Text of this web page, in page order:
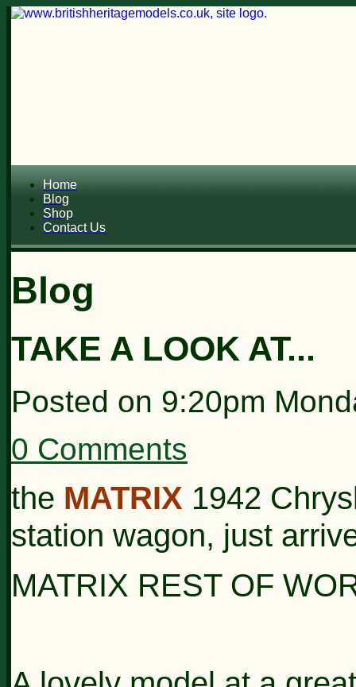
Home
Blog
Shop
Contact Us
Blog
TAKE A LOOK AT...
Posted on 9:20pm
0 Comments
the MATRIX 1942
station wagon, just
MATRIX REST OF